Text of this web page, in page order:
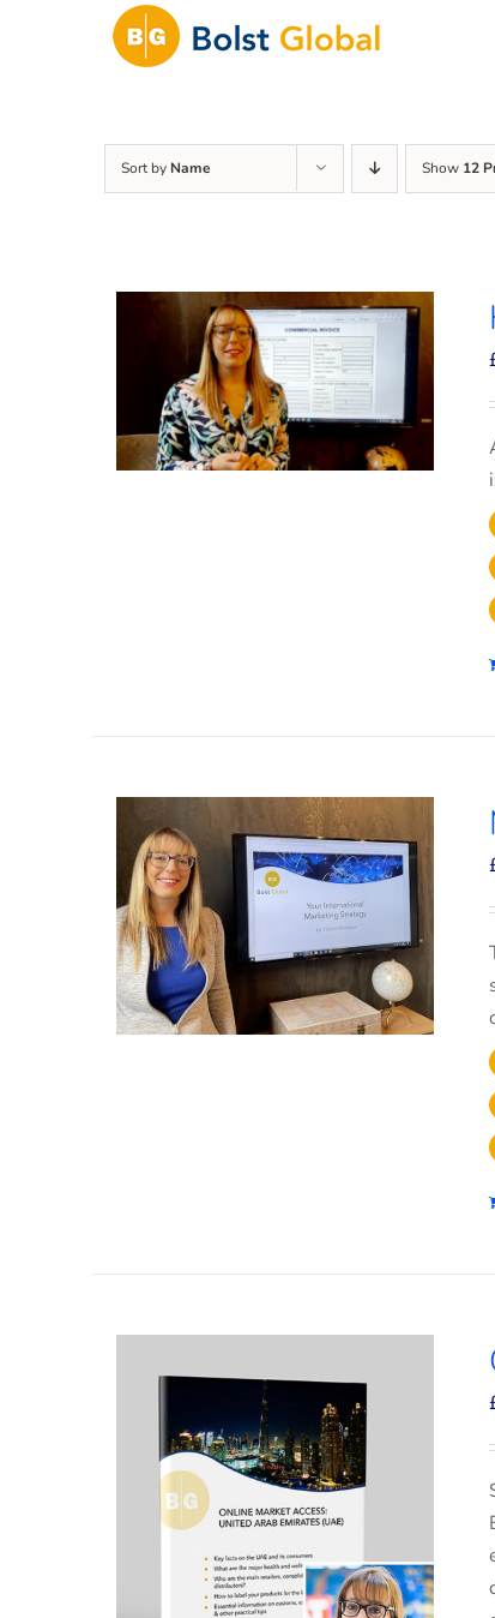
Sort by Name Show 12